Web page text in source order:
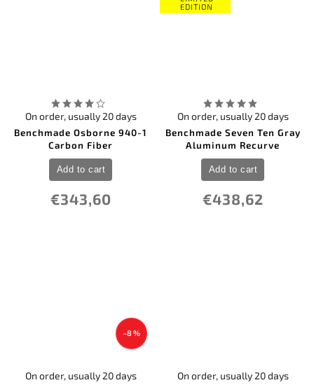
Benchmade Osborne 940-1
Carbon Fiber
On order, usually 20 days
€343,60
Add to cart
EDITION
Benchmade Seven Ten Gray
Aluminum Recurve
On order, usually 20 days
€438,62
Add to cart
–8 %
On order, usually 20 days On order, usually 20 days